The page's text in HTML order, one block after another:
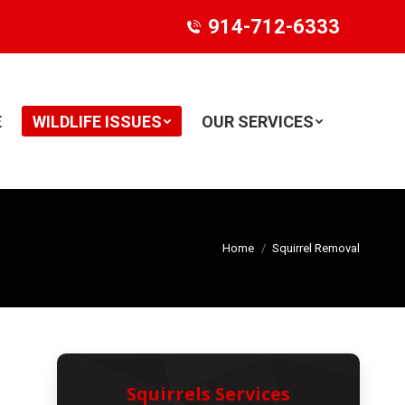
914-712-6333
WILDLIFE ISSUES OUR SERVICES
Home Squirrel Removal
Squirrels Services